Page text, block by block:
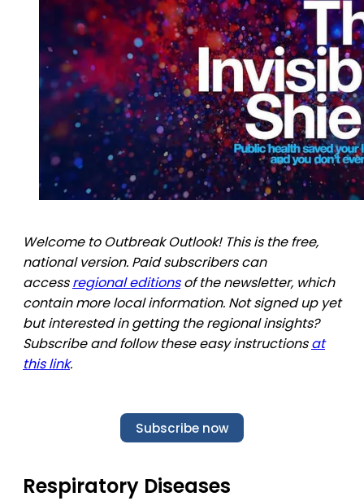
Welcome to Outbreak Outlook! This is the free,
national version. Paid subscribers can
accessregional editionsof the newsletter, which
contain more local information. Not signed up yet
but interested in getting the regional insights?
Subscribe and follow these easy instructionsat
this link.
Subscribe now
Respiratory Diseases